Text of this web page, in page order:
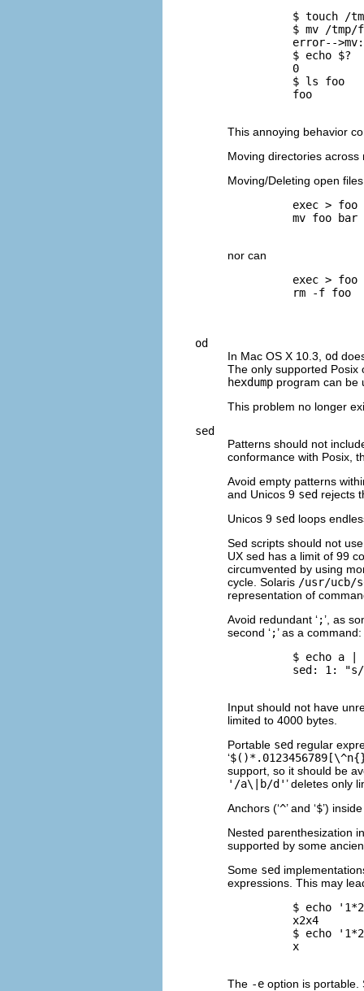
          $
touch /
          $
mv /
error--
          $
echo $?
          0
          $
ls foo
          foo
This annoying behavior
Moving directories
Moving/Deleting open
          exec > foo
          mv foo bar
nor can
          exec > foo
          rm -f foo
od
In Mac OS X 10.3, od
The only supported Posix
hexdump program can be
This problem no longer
sed
Patterns should not
conformance with Posix,
Avoid empty patterns
and Unicos 9 sed rejects
Unicos 9 sed loops
Sed scripts should not
UX sed has a limit of 99
circumvented by using
cycle. Solaris /usr/ucb/
representation of
Avoid redundant ‘;’, as
second ‘;’ as a command:
          $
echo a
sed: 1:
Input should not have
limited to 4000 bytes.
Portable sed regular
‘
support, so it should be
'/a\|b/d'’ deletes only
Anchors (‘^’ and ‘$’)
Nested parenthesization
supported by some
Some sed
expressions. This may
          $
echo
          x2x4
          $
echo
          x
The -e option is portable.